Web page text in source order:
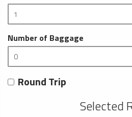
Number of Baggage
Round Trip
Selected